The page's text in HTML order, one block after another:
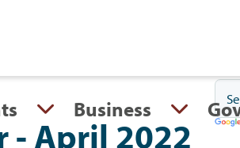
Business
- April 2022